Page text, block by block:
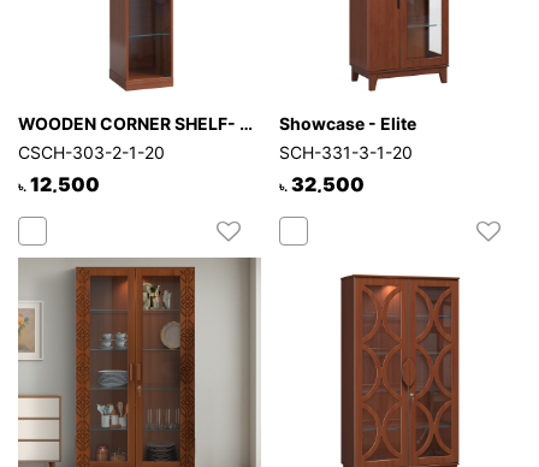
WOODEN CORNER SHELF- HALO
CSCH-303-2-1-20
৳. 12,500
Showcase - Elite
SCH-331-3-1-20
৳. 32,500